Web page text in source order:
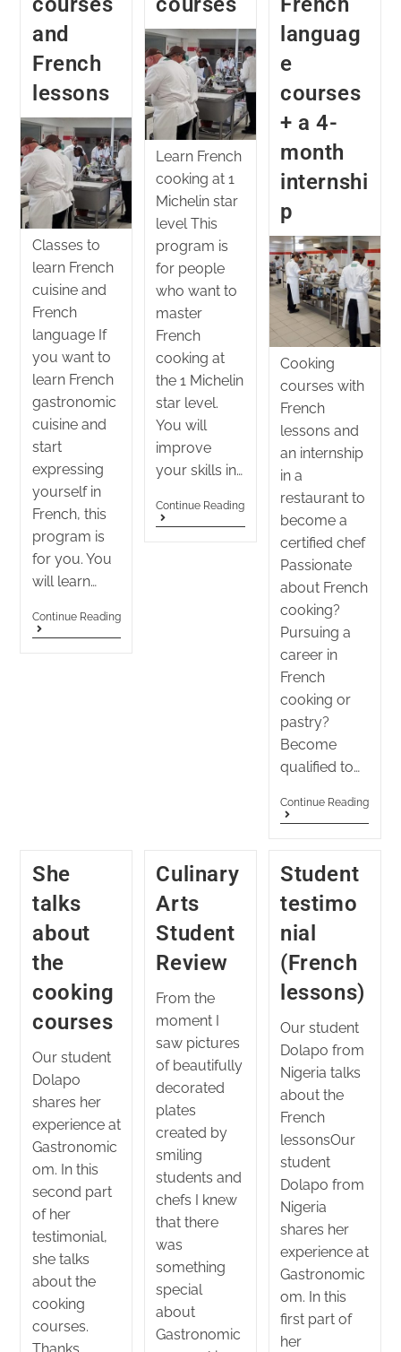
and
French
lessons
Classes to
learn French
cuisine and
French
language If
you want to
learn French
gastronomic
cuisine and
start
expressing
yourself in
French, this
program is
for you. You
will learn…
Continue Reading
Learn French
cooking at 1
Michelin star
level This
program is
for people
who want to
master
French
cooking at
the 1 Michelin
star level.
You will
improve
your skills in…
Continue Reading
languag
e
courses
+ a 4-
month
internshi
p
Cooking
courses with
French
lessons and
an internship
in a
restaurant to
become a
certified chef
Passionate
about French
cooking?
Pursuing a
career in
French
cooking or
pastry?
Become
qualified to…
Continue Reading
She
talks
about
the
cooking
courses
Our student
Dolapo
shares her
experience at
Gastronomic
om. In this
second part
of her
testimonial,
she talks
about the
cooking
courses.
Culinary
Arts
Student
Review
From the
moment I
saw pictures
of beautifully
decorated
plates
created by
smiling
students and
chefs I knew
that there
was
something
special
about
Gastronomic
Student
testimo
nial
(French
lessons)
Our student
Dolapo from
Nigeria talks
about the
French
lessonsOur
student
Dolapo from
Nigeria
shares her
experience at
Gastronomic
om. In this
first part of
her